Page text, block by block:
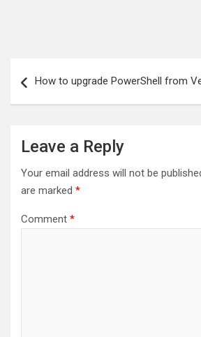
navigation
How to upgrade PowerShell from
Leave a Reply
Your email address will not be
are marked *
Comment *